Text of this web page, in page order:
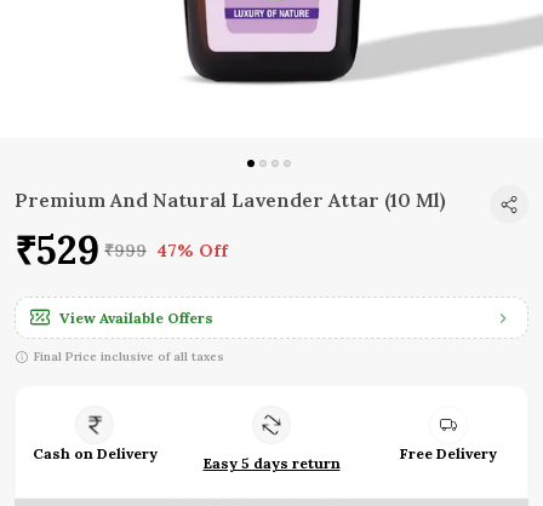
Premium And Natural Lavender Attar (10 Ml)
₹529 ₹999 47% Off
View Available Offers
Final Price inclusive of all taxes
Cash on Delivery
Easy 5 days return
Free Delivery